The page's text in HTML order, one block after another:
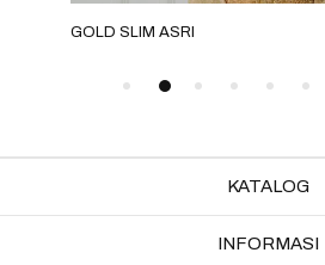
GOLD SLIM ASRI
KATALOG
INFORMASI